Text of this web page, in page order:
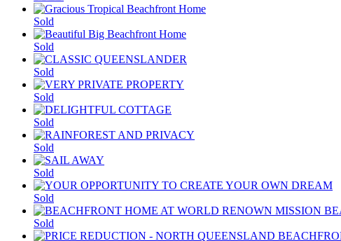
Sold
Sold
Sold
Sold
Sold
Sold
Sold
Sold
Sold